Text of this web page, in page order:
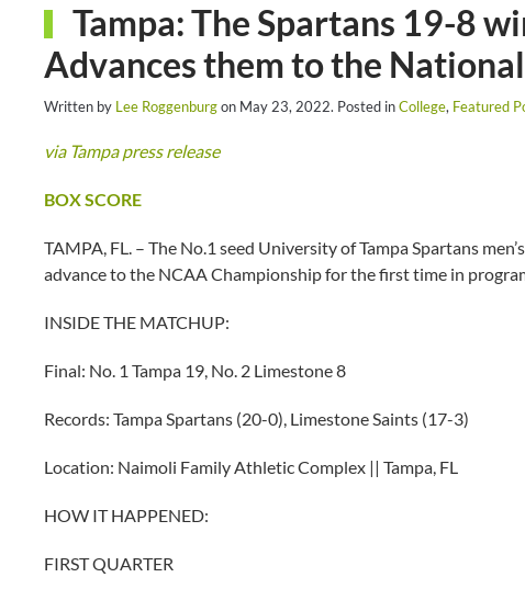
Tampa: The Spartans 19-8
Advances them to the
Written by Lee Roggenburgon May 23, 2022. Posted inCollege, Featured
via Tampa press release
BOX SCORE
TAMPA, FL. – The No.1 seed University of Tampa Spartans
advance to the NCAA Championship for the first time in
INSIDE THE MATCHUP:
Final: No. 1 Tampa 19, No. 2 Limestone 8
Records: Tampa Spartans (20-0), Limestone Saints (17-3)
Location: Naimoli Family Athletic Complex || Tampa, FL
HOW IT HAPPENED:
FIRST QUARTER